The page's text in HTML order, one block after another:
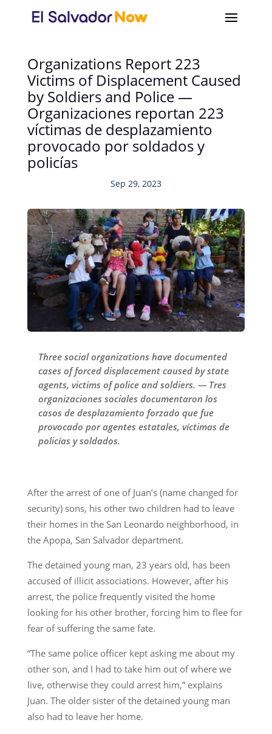
Organizations Report 223
Victims of Displacement Caused
by Soldiers and Police —
Organizaciones reportan 223
víctimas de desplazamiento
provocado por soldados y
policías
Sep 29, 2023
Three social organizations have documented
cases of forced displacement caused by state
agents, victims of police and soldiers. — Tres
organizaciones sociales documentaron los
casos de desplazamiento forzado que fue
provocado por agentes estatales, víctimas de
policías y soldados.
After the arrest of one of Juan’s (name changed for
security) sons, his other two children had to leave
their homes in the San Leonardo neighborhood, in
the Apopa, San Salvador department.
The detained young man, 23 years old, has been
accused of illicit associations. However, after his
arrest, the police frequently visited the home
looking for his other brother, forcing him to flee for
fear of suffering the same fate.
“The same police officer kept asking me about my
other son, and I had to take him out of where we
live, otherwise they could arrest him,” explains
Juan. The older sister of the detained young man
also had to leave her home.